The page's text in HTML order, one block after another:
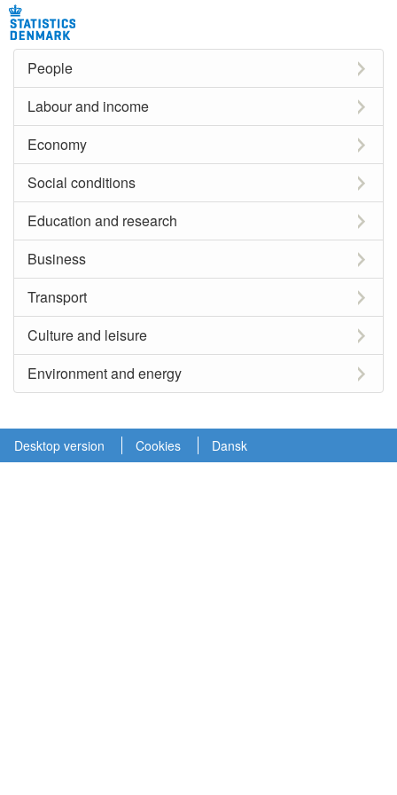
People
Labour and income
Economy
Social conditions
Education and research
Business
Transport
Culture and leisure
Environment and energy
Desktop version Cookies Dansk